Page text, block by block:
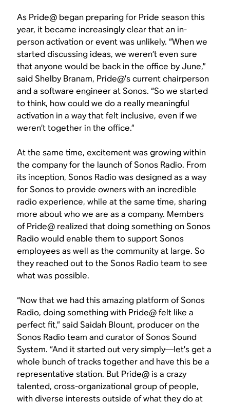
As Pride@ began preparing for Pride season this
year, it became increasingly clear that an in-
person activation or event was unlikely. “When we
started discussing ideas, we weren’t even sure
that anyone would be back in the office by June,”
said Shelby Branam, Pride@’s current chairperson
and a software engineer at Sonos. “So we started
to think, how could we do a really meaningful
activation in a way that felt inclusive, even if we
weren’t together in the office.”
At the same time, excitement was growing within
the company for the launch of Sonos Radio. From
its inception, Sonos Radio was designed as a way
for Sonos to provide owners with an incredible
radio experience, while at the same time, sharing
more about who we are as a company. Members
of Pride@ realized that doing something on Sonos
Radio would enable them to support Sonos
employees as well as the community at large. So
they reached out to the Sonos Radio team to see
what was possible.
“Now that we had this amazing platform of Sonos
Radio, doing something with Pride@ felt like a
perfect fit,” said Saidah Blount, producer on the
Sonos Radio team and curator of Sonos Sound
System. “And it started out very simply—let’s get a
whole bunch of tracks together and have this be a
representative station. But Pride@ is a crazy
talented, cross-organizational group of people,
with diverse interests outside of what they do at